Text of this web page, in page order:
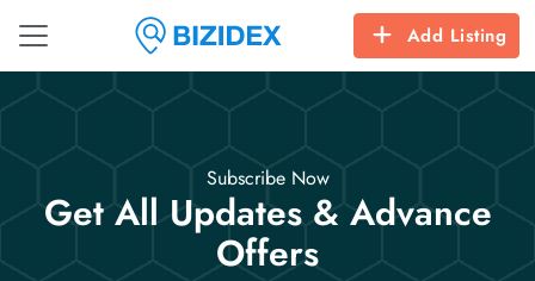
Add Listing
Subscribe Now
Get All Updates & Advance
Offers